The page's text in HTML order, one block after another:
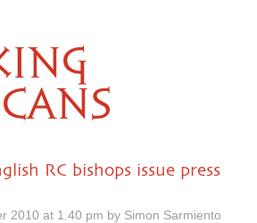
RC bishops issue press
2010 at 1.40 pm by Simon Sarmiento